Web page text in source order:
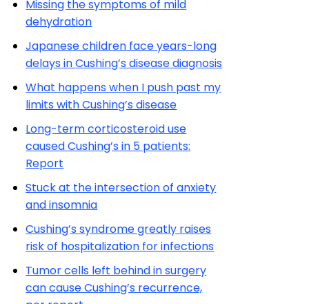
Missing the symptoms of mild
dehydration
Japanese children face years-long
delays in Cushing’s disease diagnosis
What happens when I push past my
limits with Cushing’s disease
Long-term corticosteroid use
caused Cushing’s in 5 patients:
Report
Stuck at the intersection of anxiety
and insomnia
Cushing’s syndrome greatly raises
risk of hospitalization for infections
Tumor cells left behind in surgery
can cause Cushing’s recurrence,